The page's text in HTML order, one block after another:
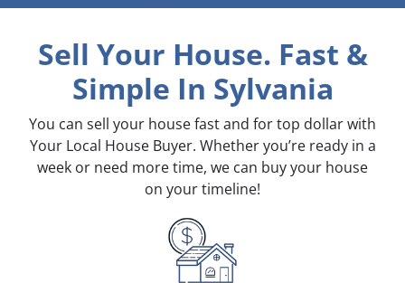
Sell Your House. Fast &
Simple In Sylvania
You can sell your house fast and for top dollar with
Your Local House Buyer. Whether you’re ready in a
week or need more time, we can buy your house
on your timeline!